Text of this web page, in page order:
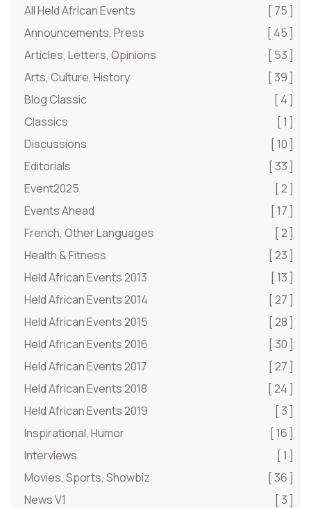
All Held African Events
[ 75 ]
Announcements, Press
[ 45 ]
Articles, Letters, Opinions
[ 53 ]
Arts, Culture, History
[ 39 ]
Blog Classic
[ 4 ]
Classics
[ 1 ]
Discussions
[ 10 ]
Editorials
[ 33 ]
Event2025
[ 2 ]
Events Ahead
[ 17 ]
French, Other Languages
[ 2 ]
Health & Fitness
[ 23 ]
Held African Events 2013
[ 13 ]
Held African Events 2014
[ 27 ]
Held African Events 2015
[ 28 ]
Held African Events 2016
[ 30 ]
Held African Events 2017
[ 27 ]
Held African Events 2018
[ 24 ]
Held African Events 2019
[ 3 ]
Inspirational, Humor
[ 16 ]
Interviews
[ 1 ]
Movies, Sports, Showbiz
[ 36 ]
News V1
[ 3 ]